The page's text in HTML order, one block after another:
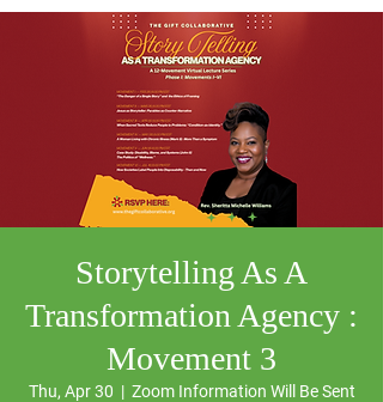
Storytelling As A
Transformation Agency :
Movement 3
Thu, Apr 30
  |
Zoom Information Will Be Sent